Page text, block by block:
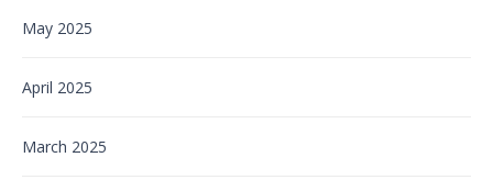
May 2025
April 2025
March 2025